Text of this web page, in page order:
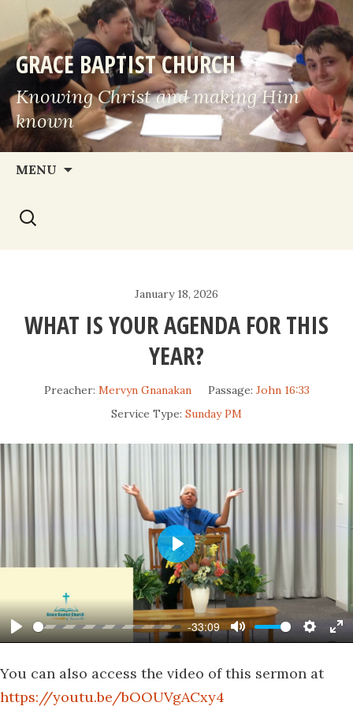
GRACE BAPTIST CHURCH
Knowing Christ and making Him
known
MENU
Skip
content
Search
for:
January 18, 2026
WHAT IS YOUR AGENDA FOR THIS
YEAR?
Preacher: Mervyn Gnanakan Passage: John 16:33
Service Type: Sunday PM
Play
-33:09
Mute
Play
You can also access the video of this sermon at
https://youtu.be/bOOUVgACxy4